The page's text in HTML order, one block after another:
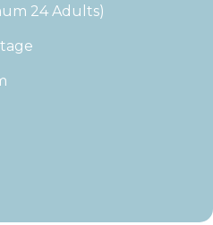
24 Adults)